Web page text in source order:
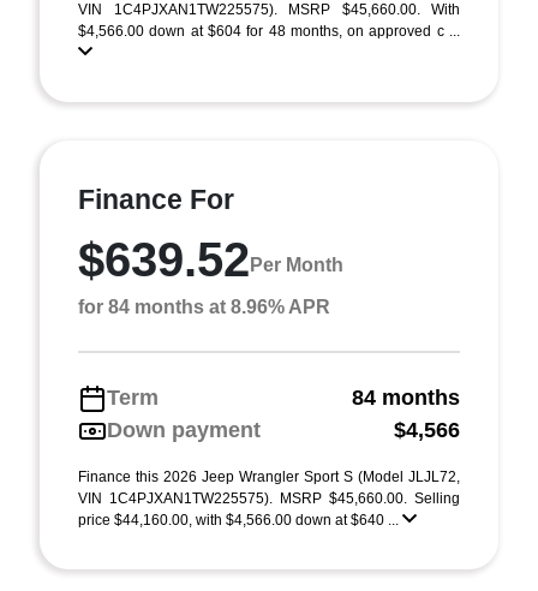
VIN 1C4PJXAN1TW225575). MSRP $45,660.00. With
$4,566.00 down at $604 for 48 months, on approved c ...
Finance For
$639.52 Per Month
for 84 months at 8.96% APR
Term
84 months
Down payment
$4,566
Finance this 2026 Jeep Wrangler Sport S (Model JLJL72,
VIN 1C4PJXAN1TW225575). MSRP $45,660.00. Selling
price $44,160.00, with $4,566.00 down at $640 ...